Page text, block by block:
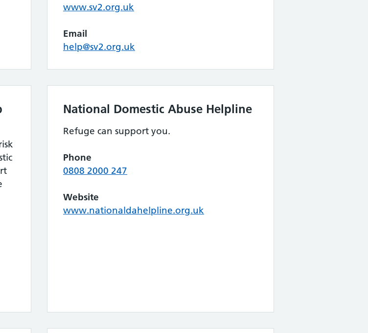
www.sv2.org.uk
Email
help@sv2.org.uk
National Domestic Abuse Helpline
Refuge can support you.
Phone
0808 2000 247
Website
www.nationaldahelpline.org.uk